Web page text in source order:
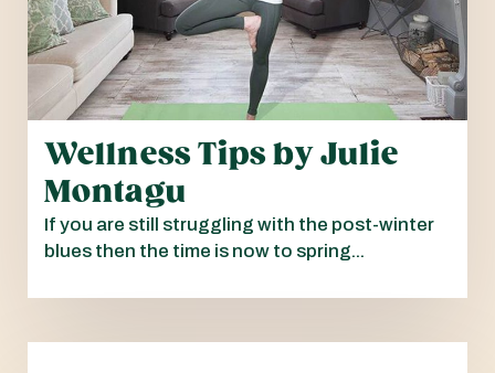
Wellness Tips by Julie
Montagu
If you are still struggling with the post-winter
blues then the time is now to spring...